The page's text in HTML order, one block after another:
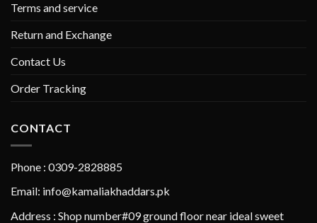
Terms and service
Return and Exchange
Contact Us
Order Tracking
CONTACT
Phone : 0309-2828885
Email: info@kamaliakhaddars.pk
Address : Shop number#09 ground floor near ideal sweet